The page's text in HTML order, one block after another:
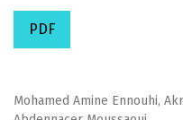
PDF
Mohamed Amine Ennouhi,